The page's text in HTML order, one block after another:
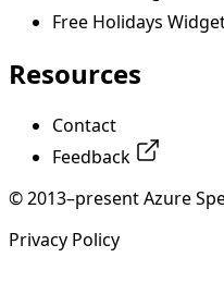
Free Holidays
Resources
Contact
Feedback
© 2013–present Azure
Privacy Policy